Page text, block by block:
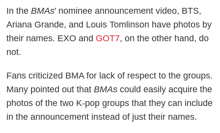
In theBMAs' nominee announcement video, BTS,
Ariana Grande, and Louis Tomlinson have photos by
their names. EXO and GOT7, on the other hand, do
not.
Fans criticized BMA for lack of respect to the groups.
Many pointed out thatBMAs could easily acquire the
photos of the two K-pop groups that they can include
in the announcement instead of just their names.